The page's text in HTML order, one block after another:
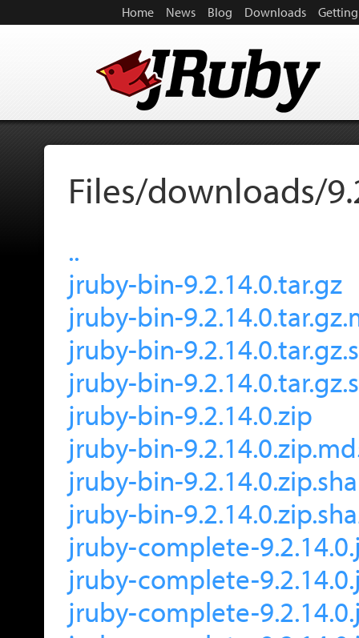
Home News Blog Downloads
Files/downloads/
..
jruby-bin-9.2.14.0.tar.gz
jruby-bin-
jruby-bin-
jruby-bin-
jruby-bin-9.2.14.0.zip
jruby-bin-
jruby-bin-
jruby-bin-
jruby-complete-
jruby-complete-
jruby-complete-